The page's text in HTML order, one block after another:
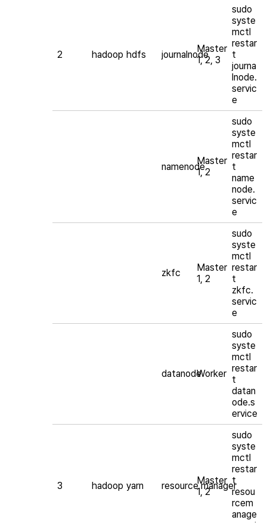
2 hadoop hdfs journalnode
Master
1, 2, 3
sudo
syste
mctl
restar
t
journa
lnode.
servic
e
namenode
Master
1, 2
sudo
syste
mctl
restar
t
name
node.
servic
e
zkfc
Master
1, 2
sudo
syste
mctl
restar
t
zkfc.
servic
e
datanodeWorker
sudo
syste
mctl
restar
t
datan
ode.s
ervice
3 hadoop yarn resource manager
Master
1, 2
sudo
syste
mctl
restar
t
resou
rcem
anage